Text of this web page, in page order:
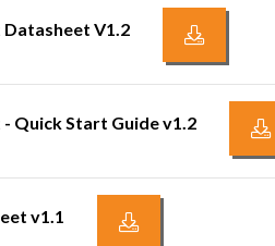
Datasheet V1.2
- Quick Start Guide v1.2
v1.1